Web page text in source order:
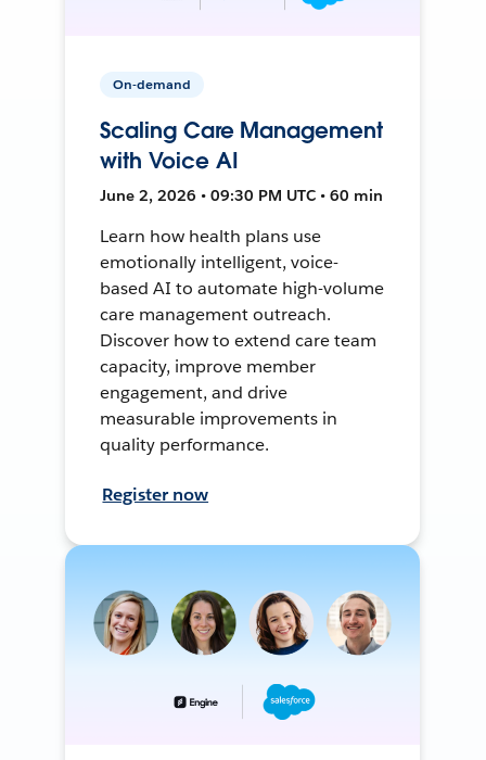
On-demand
Scaling Care Management
with Voice AI
June 2, 2026 • 09:30 PM UTC • 60 min
Learn how health plans use
emotionally intelligent, voice-
based AI to automate high-volume
care management outreach.
Discover how to extend care team
capacity, improve member
engagement, and drive
measurable improvements in
quality performance.
Register now